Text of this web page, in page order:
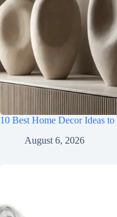
10 Best Home Decor Ideas
August 6, 2026